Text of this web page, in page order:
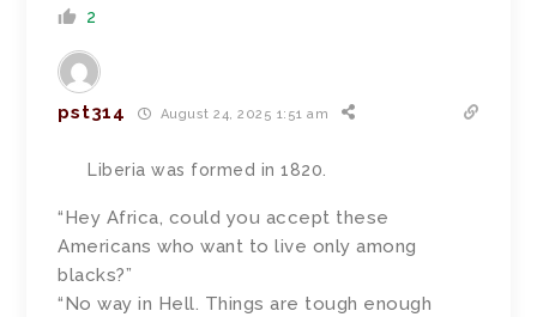
2
pst314 August 24, 2025 1:51 am
Liberia was formed in 1820.
“Hey Africa, could you accept these
Americans who want to live only among
blacks?”
“No way in Hell. Things are tough enough